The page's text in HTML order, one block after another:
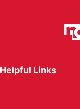
Helpful Links